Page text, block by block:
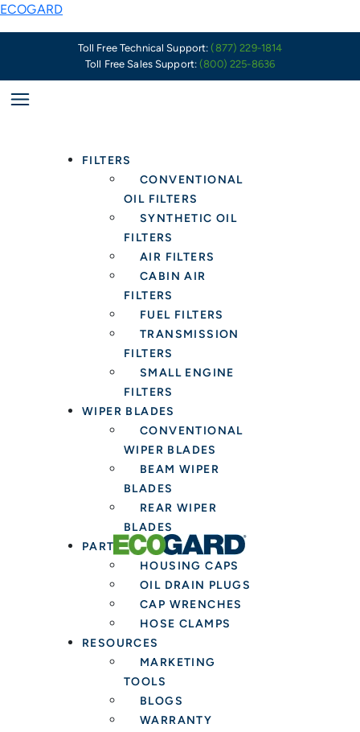
Skip
ECOGARD
Toll Free Technical Support:(877) 229-1814
Toll Free Sales Support:(800) 225-8636
FILTERS
CONVENTIONAL
OIL FILTERS
SYNTHETIC OIL
FILTERS
AIR FILTERS
CABIN AIR
FILTERS
FUEL FILTERS
TRANSMISSION
FILTERS
SMALL ENGINE
FILTERS
WIPER BLADES
CONVENTIONAL
WIPER BLADES
BEAM WIPER
BLADES
REAR WIPER
BLADES
PARTS & TOOLS
HOUSING CAPS
OIL DRAIN PLUGS
CAP WRENCHES
HOSE CLAMPS
RESOURCES
MARKETING
TOOLS
BLOGS
WARRANTY
Why
Air
Filters
Important